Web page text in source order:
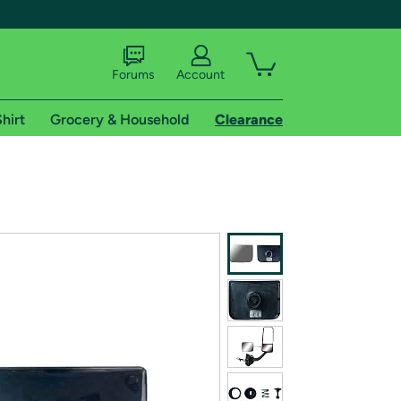
shipping addresses.
of Amazon Prime
Forums Account
Grocery & Household Clearance